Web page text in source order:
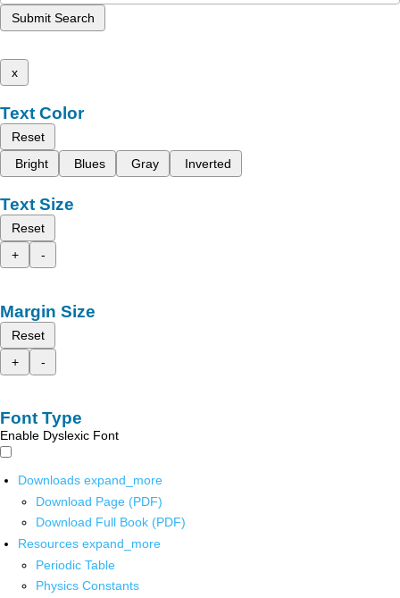
Submit Search
x
Text Color
Reset
Bright
Blues Gray Inverted
Text Size
Reset
+
-
Margin Size
Reset
+
-
Font Type
Enable Dyslexic Font
Downloads expand_more
Download Page (PDF)
Download Full Book (PDF)
Resources expand_more
Periodic Table
Physics Constants